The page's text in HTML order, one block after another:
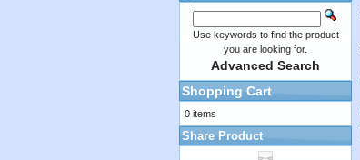
Use keywords to find the product
you are looking for.
Advanced Search
Shopping Cart
0 items
Share Product